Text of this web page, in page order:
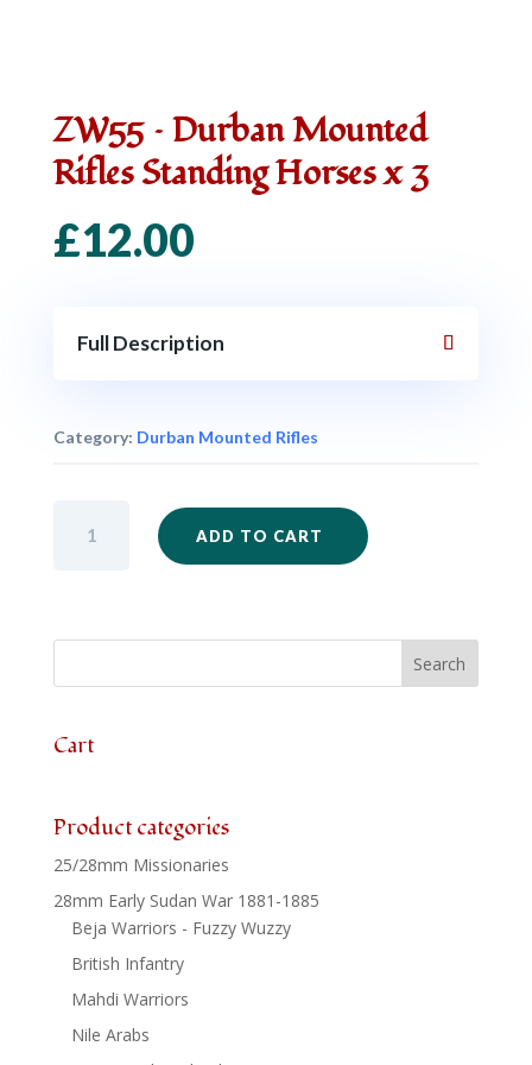
ZW55 – Durban Mounted
Rifles Standing Horses x 3
£12.00
Full Description
Category: Durban Mounted Rifles
Standing
3
quantity
ADD TO CART
Cart
Product categories
25/28mm Missionaries
28mm Early Sudan War 1881-1885
Beja Warriors - Fuzzy Wuzzy
British Infantry
Mahdi Warriors
Nile Arabs